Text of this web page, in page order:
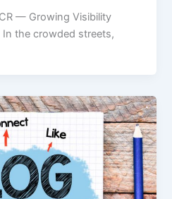
— Growing Visibility
the crowded streets,